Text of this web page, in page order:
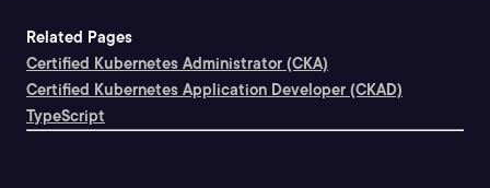
Related Pages
Certified Kubernetes Administrator (CKA)
Certified Kubernetes Application Developer (CKAD)
TypeScript